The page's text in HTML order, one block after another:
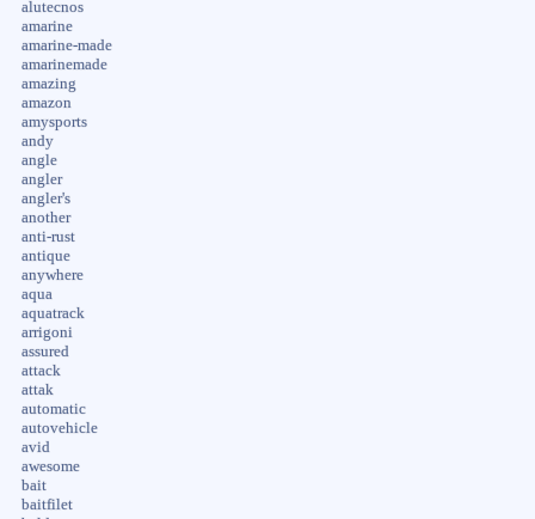
alutecnos
amarine
amarine-made
amarinemade
amazing
amazon
amysports
andy
angle
angler
angler's
another
anti-rust
antique
anywhere
aqua
aquatrack
arrigoni
assured
attack
attak
automatic
autovehicle
avid
awesome
bait
baitfilet